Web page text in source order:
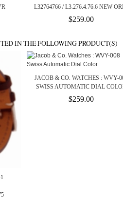
L32764766 / L3.276.4.76.6 NEW
$259.00
IN THE FOLLOWING PRODUCT(S)
JACOB & CO. WATCHES : WVY-
SWISS AUTOMATIC DIAL
$259.00